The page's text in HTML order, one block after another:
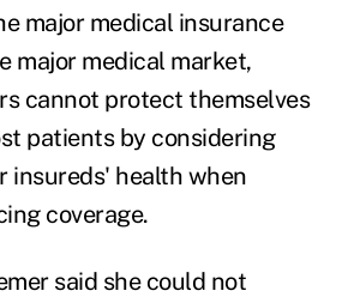
major medical insurance
major medical market,
cannot protect themselves
patients by considering
insureds' health when
coverage.
said she could not